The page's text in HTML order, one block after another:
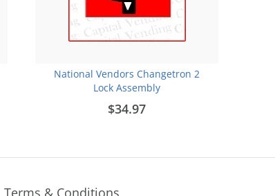
National Vendors Changetron 2
Lock Assembly
$34.97
Terms & Conditions